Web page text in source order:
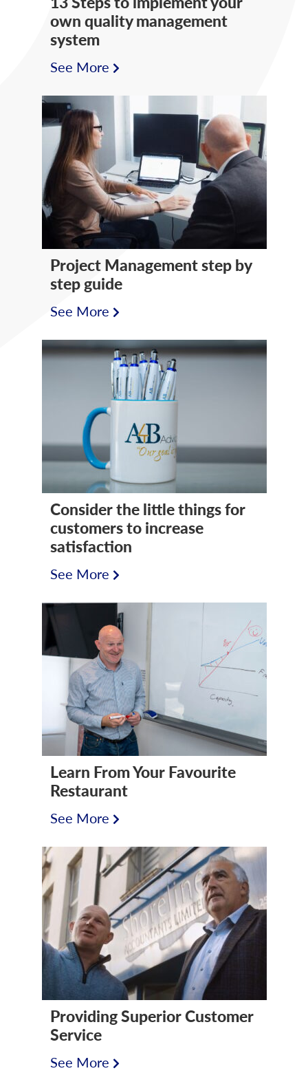
own quality management
system
See More
Project Management step by
step guide
See More
Consider the little things for
customers to increase
satisfaction
See More
Learn From Your Favourite
Restaurant
See More
Providing Superior Customer
Service
See More